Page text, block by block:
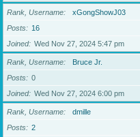
Rank, Username
xGongShowJ03
Posts
16
Joined
Wed Nov 27, 2024 5:47 pm
Rank, Username
Bruce Jr.
Posts
0
Joined
Wed Nov 27, 2024 6:00 pm
Rank, Username
dmille
Posts
2